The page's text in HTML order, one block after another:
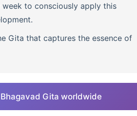
to consciously apply this
Gita that captures the essence of
Gita worldwide